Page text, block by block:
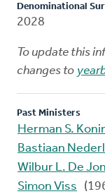
Denominational
2028
To update this
changes to
Past Ministers
Herman S.
Bastiaan
Wilbur L. De
Simon Viss